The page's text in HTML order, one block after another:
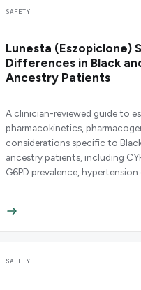
SAFETY
Lunesta (Eszopiclone)
Differences in Black
Ancestry Patients
A clinician-reviewed guide to
pharmacokinetics,
considerations specific to
ancestry patients, including
G6PD prevalence,
SAFETY